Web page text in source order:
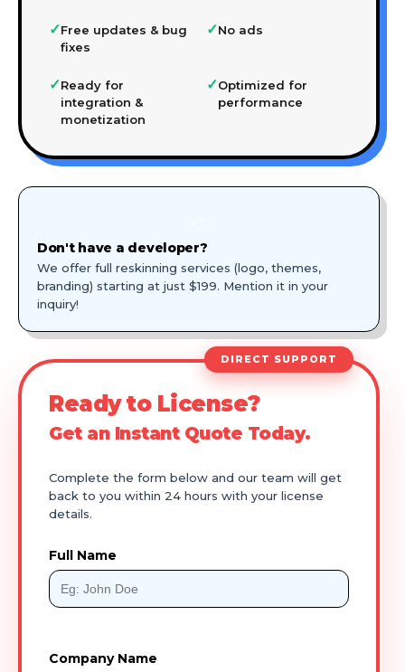
✓Free updates & bug
fixes
✓No ads
✓Ready for
integration &
monetization
✓Optimized for
performance
Don't have a developer?
We offer full reskinning services (logo, themes,
branding) starting at just $199. Mention it in your
inquiry!
DIRECT SUPPORT
Ready to License?
Get an Instant Quote Today.
Complete the form below and our team will get
back to you within 24 hours with your license
details.
Full Name
Company Name